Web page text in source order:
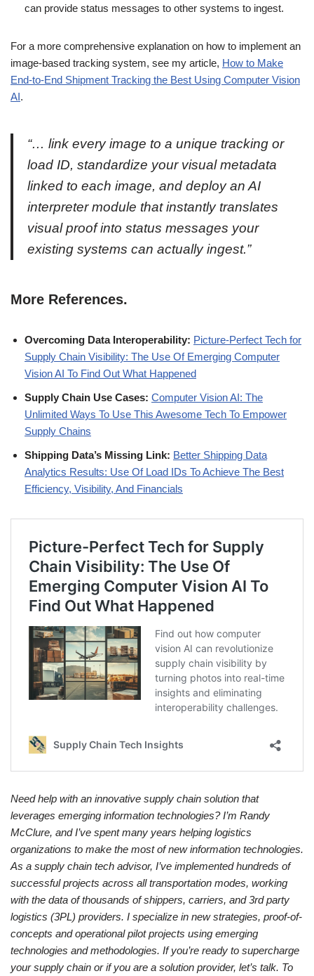
can provide status messages to other systems to ingest.
For a more comprehensive explanation on how to implement an
image-based tracking system, see my article, How to Make
End-to-End Shipment Tracking the Best Using Computer Vision
AI.
“… link every image to a unique tracking or
load ID, standardize your visual metadata
linked to each image, and deploy an AI
interpreter module that instantly translates
visual proof into status messages your
existing systems can actually ingest.”
More References.
Overcoming Data Interoperability: Picture-Perfect Tech for
Supply Chain Visibility: The Use Of Emerging Computer
Vision AI To Find Out What Happened
Supply Chain Use Cases: Computer Vision AI: The
Unlimited Ways To Use This Awesome Tech To Empower
Supply Chains
Shipping Data’s Missing Link: Better Shipping Data
Analytics Results: Use Of Load IDs To Achieve The Best
Efficiency, Visibility, And Financials
Need help with an innovative supply chain solution that
leverages emerging information technologies? I’m Randy
McClure, and I’ve spent many years helping logistics
organizations to make the most of new information technologies.
As a supply chain tech advisor, I’ve implemented hundreds of
successful projects across all transportation modes, working
with the data of thousands of shippers, carriers, and 3rd party
logistics (3PL) providers. I specialize in new strategies, proof-of-
concepts and operational pilot projects using emerging
technologies and methodologies. If you’re ready to supercharge
your supply chain or if you are a solution provider, let’s talk. To